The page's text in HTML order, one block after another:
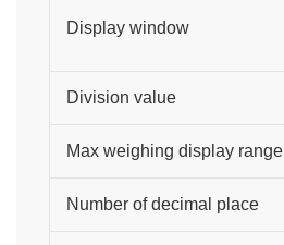
Display window
Division value
Max weighing display range
Number of decimal place